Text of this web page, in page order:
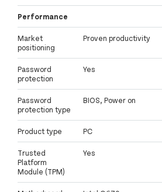
Performance
Market
positioning
Proven productivity
Password
protection
Yes
Password
protection type
BIOS, Power on
Product type PC
Trusted
Platform
Module (TPM)
Yes